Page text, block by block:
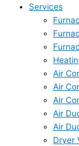
Services
Air
Air
Air
Air
Air
Dryer